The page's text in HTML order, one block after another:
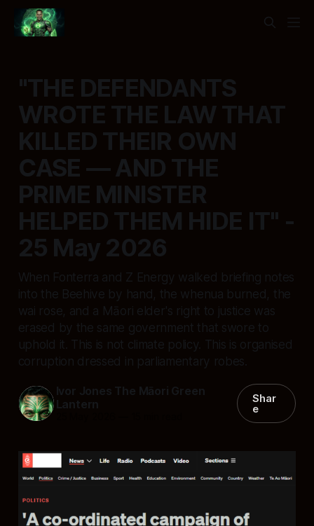
"THE DEFENDANTS
WROTE THE LAW THAT
KILLED THEIR OWN
CASE — AND THE
PRIME MINISTER
HELPED THEM HIDE IT" -
25 May 2026
When Fonterra and Z Energy walked briefing notes
into the Beehive by hand, the whenua burned, the
wai rose, and a Māori elder's right to justice was
erased by the same government that swore to
uphold it. This is not climate policy. This is organised
corruption dressed in parliamentary robes.
Ivor Jones The Māori Green
Lantern
Shar
e